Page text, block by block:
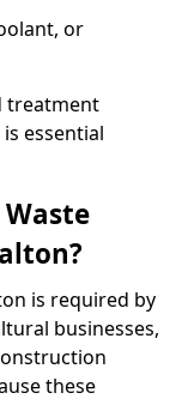
or
treatment
essential
is required by
businesses,
these